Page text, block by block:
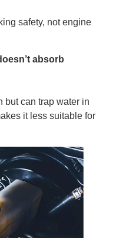
safety, not engine
absorb
but can trap water in
it less suitable for